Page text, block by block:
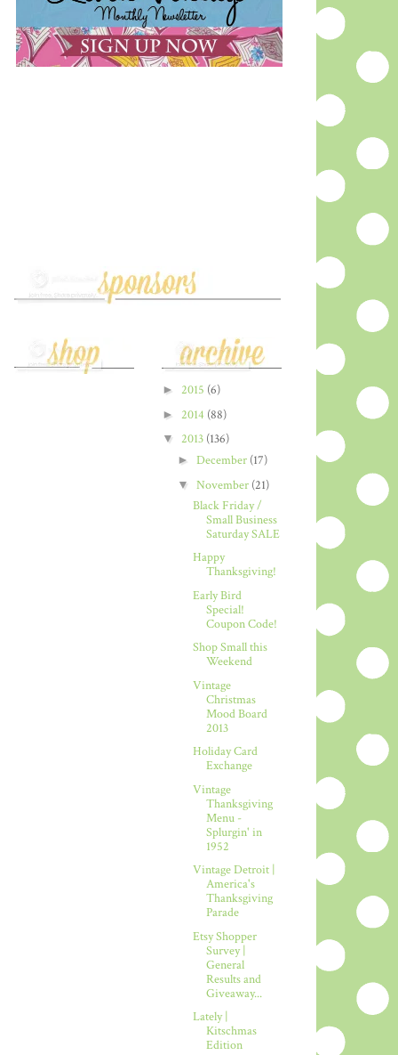
► 2015 (6)
► 2014 (88)
▼ 2013 (136)
► December (17)
▼ November (21)
Black Friday /
Small Business
Saturday SALE
Happy
Thanksgiving!
Early Bird
Special!
Coupon Code!
Shop Small this
Weekend
Vintage
Christmas
Mood Board
2013
Holiday Card
Exchange
Vintage
Thanksgiving
Menu -
Splurgin' in
1952
Vintage Detroit |
America's
Thanksgiving
Parade
Etsy Shopper
Survey |
General
Results and
Giveaway...
Lately |
Kitschmas
Edition